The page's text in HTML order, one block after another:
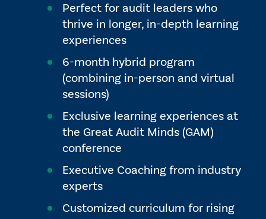
Perfect for audit leaders who
thrive in longer, in-depth learning
experiences
6-month hybrid program
(combining in-person and virtual
sessions)
Exclusive learning experiences at
the Great Audit Minds (GAM)
conference
Executive Coaching from industry
experts
Customized curriculum for rising